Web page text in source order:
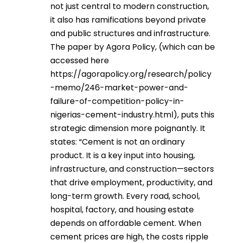
not just central to modern construction,
it also has ramifications beyond private
and public structures and infrastructure.
The paper by Agora Policy, (which can be
accessed here
https://agorapolicy.org/research/policy
-memo/246-market-power-and-
failure-of-competition-policy-in-
nigerias-cement-industry.html), puts this
strategic dimension more poignantly. It
states: “Cement is not an ordinary
product. It is a key input into housing,
infrastructure, and construction—sectors
that drive employment, productivity, and
long-term growth. Every road, school,
hospital, factory, and housing estate
depends on affordable cement. When
cement prices are high, the costs ripple